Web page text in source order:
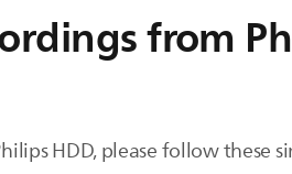
from
HDD, please follow these